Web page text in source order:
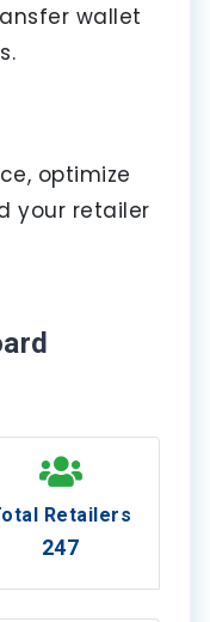
wallet
optimize
your retailer
Retailers
247